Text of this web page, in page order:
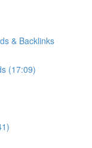
& Backlinks
(17:09)